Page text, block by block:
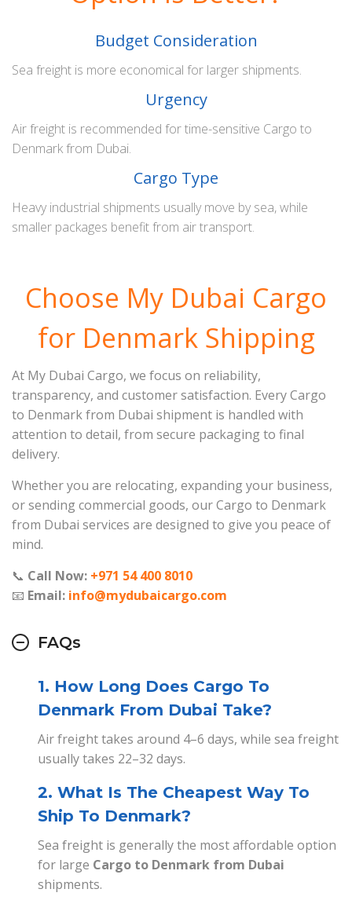
Budget Consideration
Sea freight is more economical for larger shipments.
Urgency
Air freight is recommended for time-sensitive Cargo to
Denmark from Dubai.
Cargo Type
Heavy industrial shipments usually move by sea, while
smaller packages benefit from air transport.
Choose My Dubai Cargo
for Denmark Shipping
At My Dubai Cargo, we focus on reliability,
transparency, and customer satisfaction. Every Cargo
to Denmark from Dubai shipment is handled with
attention to detail, from secure packaging to final
delivery.
Whether you are relocating, expanding your business,
or sending commercial goods, our Cargo to Denmark
from Dubai services are designed to give you peace of
mind.
📞 Call Now: +971 54 400 8010
📧 Email: info@mydubaicargo.com
FAQs
1. How Long Does Cargo To
Denmark From Dubai Take?
Air freight takes around 4–6 days, while sea freight
usually takes 22–32 days.
2. What Is The Cheapest Way To
Ship To Denmark?
Sea freight is generally the most affordable option
for large Cargo to Denmark from Dubai
shipments.